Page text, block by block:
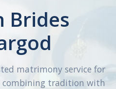
Brides
matrimony service for
combining tradition with